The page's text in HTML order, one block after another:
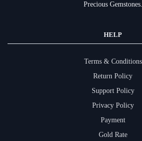
Precious Gemstones.
HELP
Terms & Conditions
Return Policy
Support Policy
Privacy Policy
Payment
Gold Rate